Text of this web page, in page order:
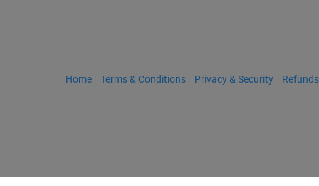
Home Terms & Conditions Privacy & Security Refunds